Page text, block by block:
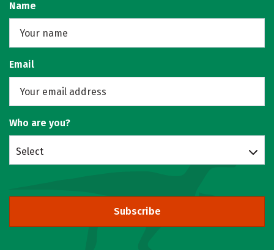
Name
Email
Who are you?
Select
Subscribe